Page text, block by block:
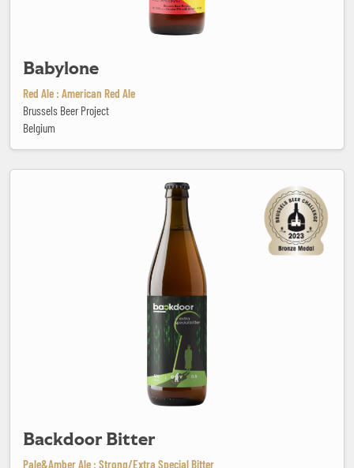
Babylone
Red Ale : American Red Ale
Brussels Beer Project
Belgium
Backdoor Bitter
Pale&Amber Ale : Strong/Extra Special Bitter